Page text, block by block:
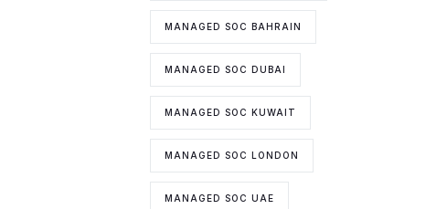
MANAGED SOC BAHRAIN
MANAGED SOC DUBAI
MANAGED SOC KUWAIT
MANAGED SOC LONDON
MANAGED SOC UAE